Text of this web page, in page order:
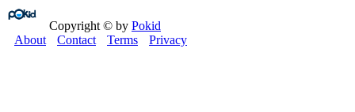
Copyright © by Pokid
About
Contact Terms Privacy